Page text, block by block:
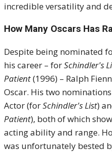
incredible versatility and
How Many Oscars Has
Despite being nominated
his career – forSchindler's
Patient(1996) – Ralph
Oscar. His two
Actor (forSchindler's List)
Patient), both of which
acting ability and range.
was unfortunately bested